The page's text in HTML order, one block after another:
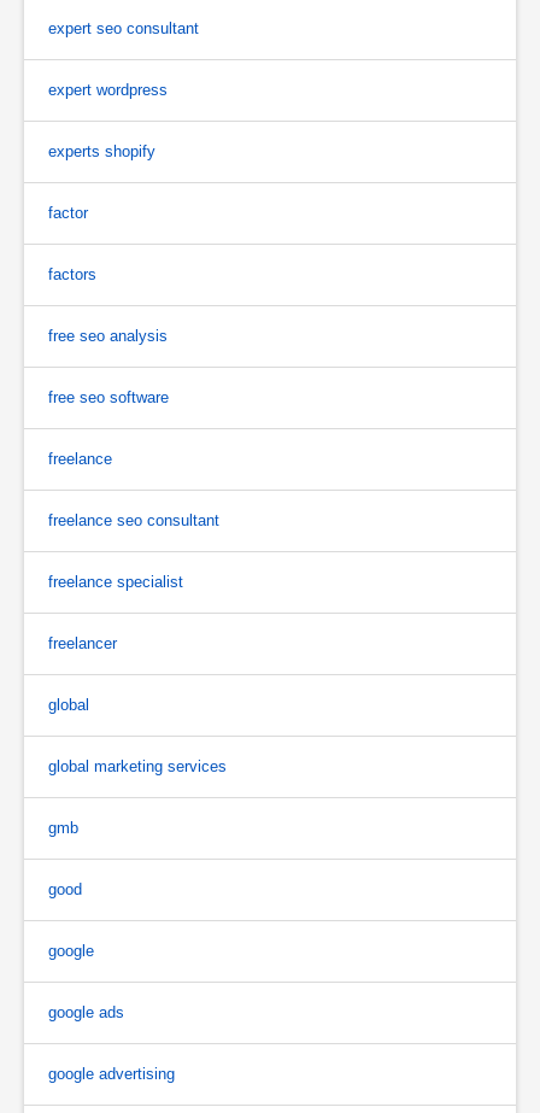
expert seo consultant
expert wordpress
experts shopify
factor
factors
free seo analysis
free seo software
freelance
freelance seo consultant
freelance specialist
freelancer
global
global marketing services
gmb
good
google
google ads
google advertising